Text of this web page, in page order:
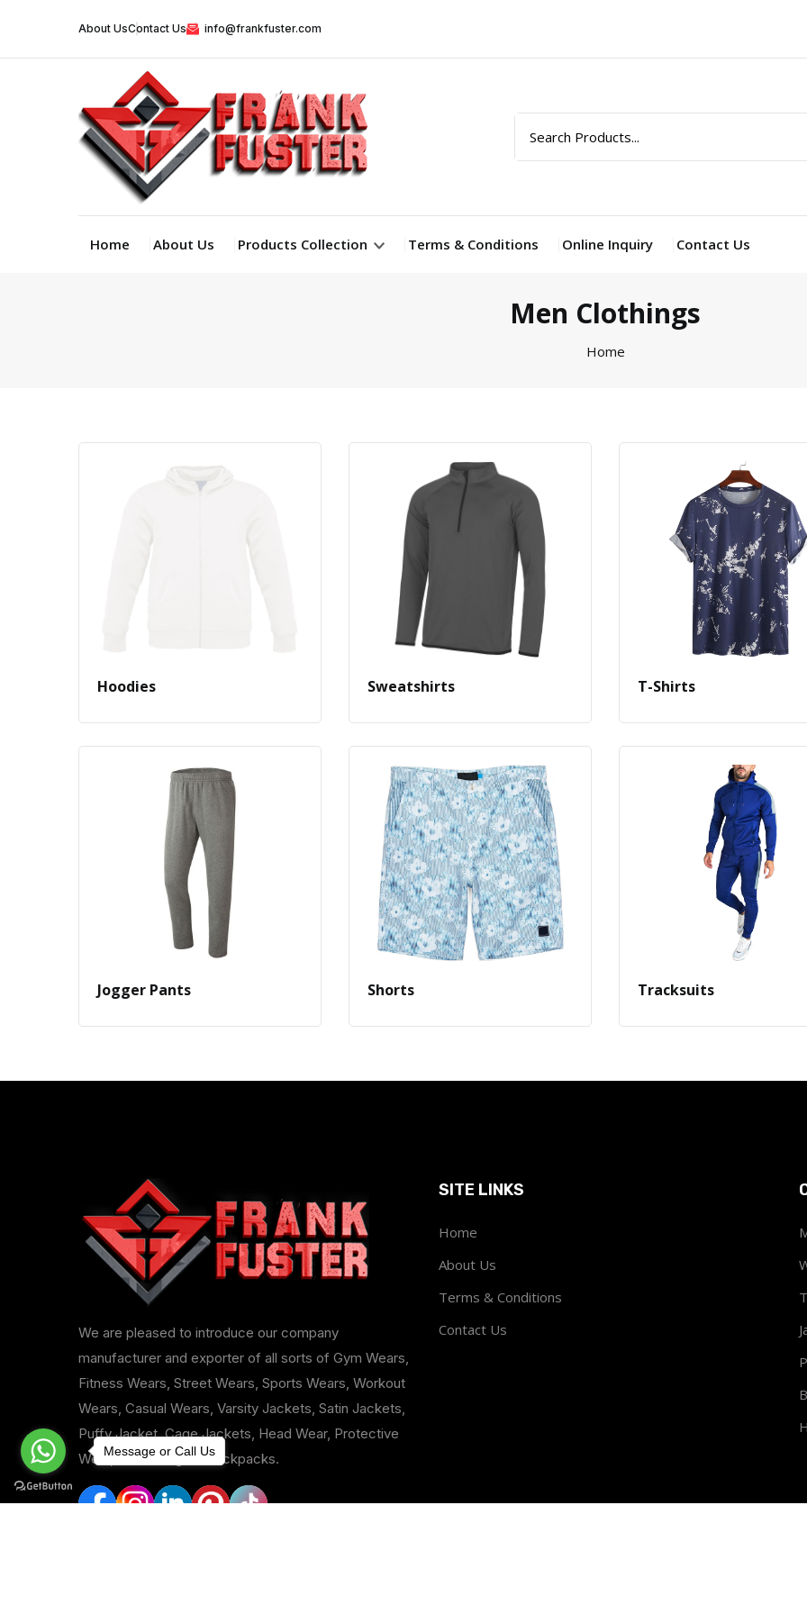
About UsContact Us info@frankfuster.com
Home About Us Products Collection Terms & Conditions Online Inquiry Contact Us
Men Clothings
Home
Hoodies Sweatshirts T-Shirts
Jogger Pants Shorts Tracksuits
We are pleased to introduce our company
manufacturer and exporter of all sorts of Gym Wears,
Fitness Wears, Street Wears, Sports Wears, Workout
Wears, Casual Wears, Varsity Jackets, Satin Jackets,
Puffy Jacket, Cage Jackets, Head Wear, Protective
Wear, Duffle Bags & Backpacks.
SITE LINKS
Home
About Us
Terms & Conditions
Contact Us
Message or Call Us